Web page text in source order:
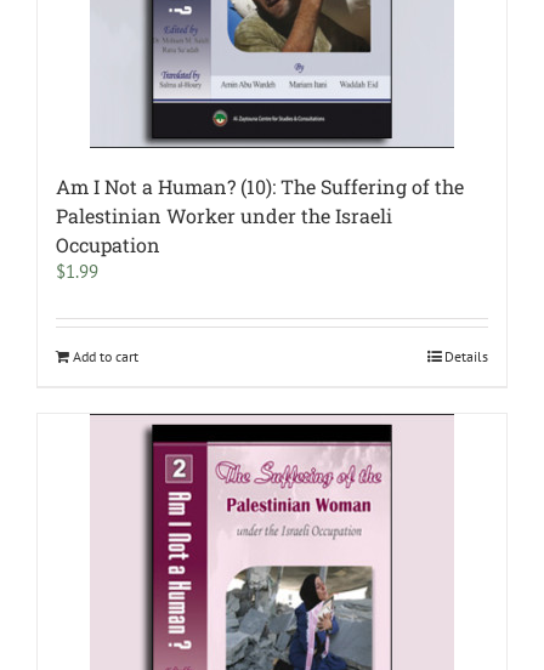
Am I Not a Human? (10): The Suffering of the
Palestinian Worker under the Israeli
Occupation
$1.99
Add to cart Details